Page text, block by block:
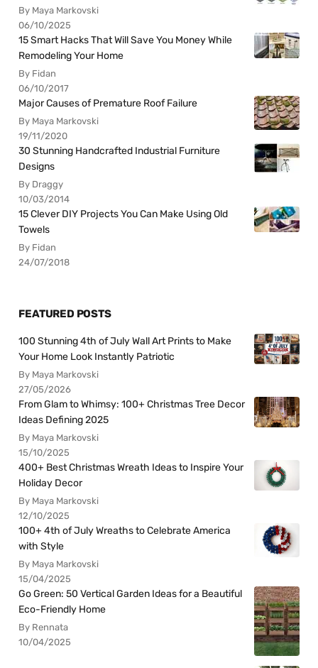
By Maya Markovski
06/10/2025
15 Smart Hacks That Will Save You Money While
Remodeling Your Home
By Fidan
06/10/2017
Major Causes of Premature Roof Failure
By Maya Markovski
19/11/2020
30 Stunning Handcrafted Industrial Furniture
Designs
By Draggy
10/03/2014
15 Clever DIY Projects You Can Make Using Old
Towels
By Fidan
24/07/2018
FEATURED POSTS
100 Stunning 4th of July Wall Art Prints to Make
Your Home Look Instantly Patriotic
By Maya Markovski
27/05/2026
From Glam to Whimsy: 100+ Christmas Tree Decor
Ideas Defining 2025
By Maya Markovski
15/10/2025
400+ Best Christmas Wreath Ideas to Inspire Your
Holiday Decor
By Maya Markovski
12/10/2025
100+ 4th of July Wreaths to Celebrate America
with Style
By Maya Markovski
15/04/2025
Go Green: 50 Vertical Garden Ideas for a Beautiful
Eco-Friendly Home
By Rennata
10/04/2025